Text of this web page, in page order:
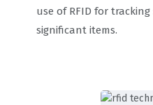
use of RFID for
significant items.